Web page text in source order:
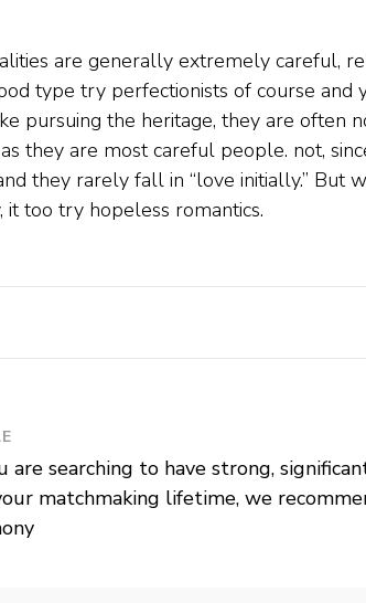
are generally extremely careful,
type try perfectionists of course and
pursuing the heritage, they are often
they are most careful people. not,
they rarely fall in “love initially.”
it too try hopeless romantics.
are searching to have strong,
matchmaking lifetime, we